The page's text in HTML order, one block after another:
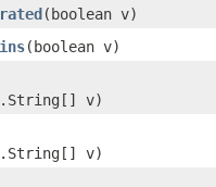
​(boolean v)
​(boolean v)
v)
v)